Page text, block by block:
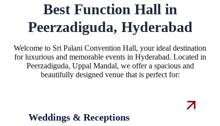
Best Function Hall in
Peerzadiguda, Hyderabad
Welcome to Sri Palani Convention Hall, your ideal destination
for luxurious and memorable events in Hyderabad. Located in
Peerzadiguda, Uppal Mandal, we offer a spacious and
beautifully designed venue that is perfect for:
Weddings & Receptions